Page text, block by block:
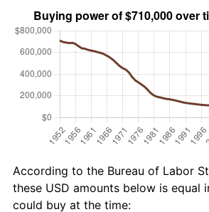
According to the Bureau of Labor
these USD amounts below is equal
could buy at the time: